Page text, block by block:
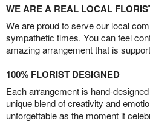
WE ARE A REAL LOCAL
We are proud to serve our local
sympathetic times. You can feel
amazing arrangement that is
100% FLORIST DESIGNED
Each arrangement is hand-
unique blend of creativity and
unforgettable as the moment it